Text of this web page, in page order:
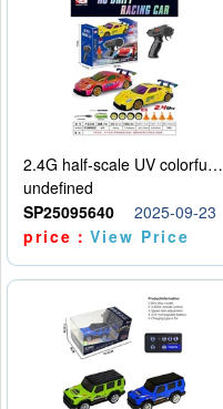
2.4G half-scale UV colorful four-wheel drive drift remote control car package 1 set of lithium battery with USB cable
undefined
SP25095640
2025-09-23
price：View Price